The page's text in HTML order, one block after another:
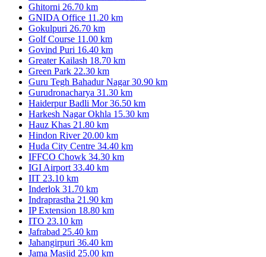
Ghitorni 26.70 km
GNIDA Office 11.20 km
Gokulpuri 26.70 km
Golf Course 11.00 km
Govind Puri 16.40 km
Greater Kailash 18.70 km
Green Park 22.30 km
Guru Tegh Bahadur Nagar 30.90 km
Gurudronacharya 31.30 km
Haiderpur Badli Mor 36.50 km
Harkesh Nagar Okhla 15.30 km
Hauz Khas 21.80 km
Hindon River 20.00 km
Huda City Centre 34.40 km
IFFCO Chowk 34.30 km
IGI Airport 33.40 km
IIT 23.10 km
Inderlok 31.70 km
Indraprastha 21.90 km
IP Extension 18.80 km
ITO 23.10 km
Jafrabad 25.40 km
Jahangirpuri 36.40 km
Jama Masjid 25.00 km